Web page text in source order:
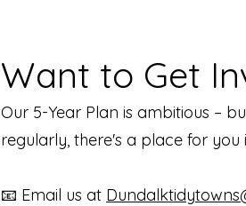
Want to Get
Our 5-Year Plan is ambitious –
regularly, there's a place for you
📧 Email us at